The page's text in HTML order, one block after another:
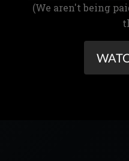
(We aren't being